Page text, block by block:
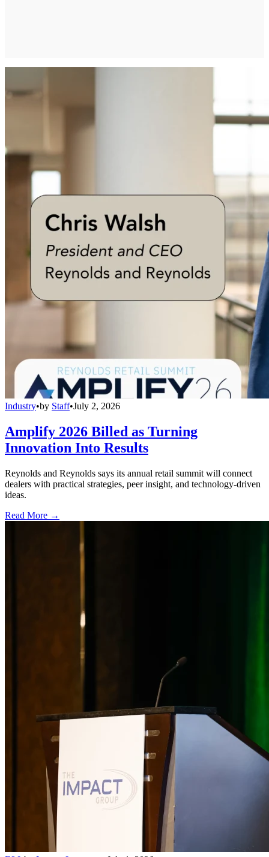
Industry•by Staff•July 2, 2026
Amplify 2026 Billed as Turning
Innovation Into Results
Reynolds and Reynolds says its annual retail summit will connect
dealers with practical strategies, peer insight, and technology-driven
ideas.
Read More →